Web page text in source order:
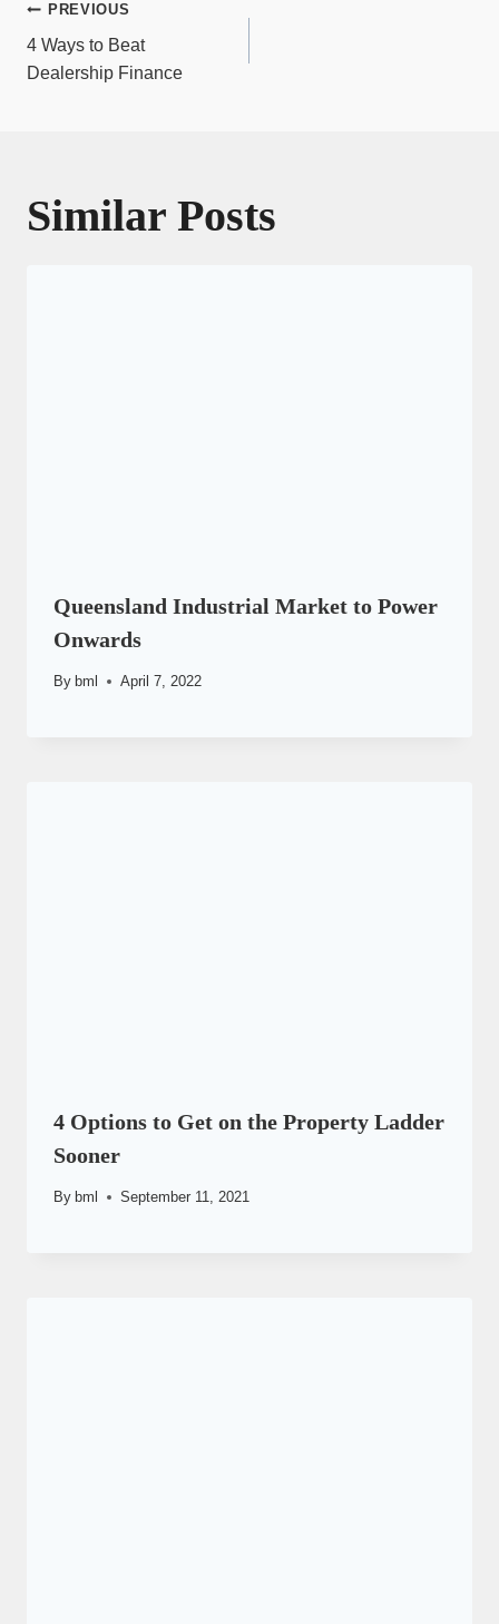
Post
navigation
PREVIOUS
4 Ways to Beat
Dealership Finance
Similar Posts
Queensland Industrial Market to Power
Onwards
By bml April 7, 2022
4 Options to Get on the Property Ladder
Sooner
By bml September 11, 2021